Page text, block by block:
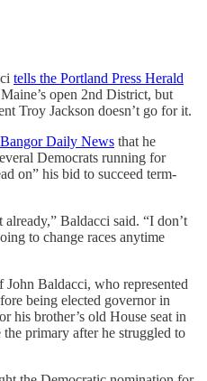
tells the Portland Press Herald
open 2nd District, but
Troy Jackson doesn’t go for it.
Daily News that he
Democrats running for
on” his bid to succeed term-
already,” Baldacci said. “I don’t
to change races anytime
John Baldacci, who represented
being elected governor in
his brother’s old House seat in
primary after he struggled to